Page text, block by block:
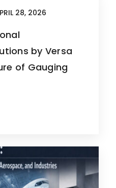
28, 2026
by Versa
of Gauging